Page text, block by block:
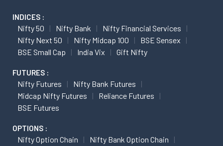
INDICES :
Nifty 50 Nifty Bank
Nifty Financial Services
Nifty Next 50
Nifty Midcap 100
BSE Sensex
BSE Small Cap
India Vix Gift Nifty
FUTURES :
Nifty Futures
Nifty Bank Futures
Midcap Nifty Futures
Reliance Futures
BSE Futures
OPTIONS :
Nifty Option Chain
Nifty Bank Option Chain